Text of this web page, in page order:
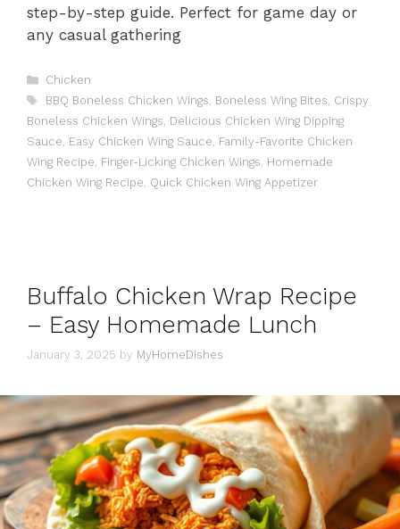
step-by-step guide. Perfect for game day or
any casual gathering
Categories
Chicken
Tags
BBQ Boneless Chicken Wings Boneless Wing Bites Crispy
Boneless Chicken Wings Delicious Chicken Wing Dipping
Sauce Easy Chicken Wing Sauce Family-Favorite Chicken
Wing Recipe Finger-Licking Chicken Wings Homemade
Chicken Wing Recipe Quick Chicken Wing Appetizer
Buffalo Chicken Wrap Recipe
– Easy Homemade Lunch
January 3, 2025 by MyHomeDishes